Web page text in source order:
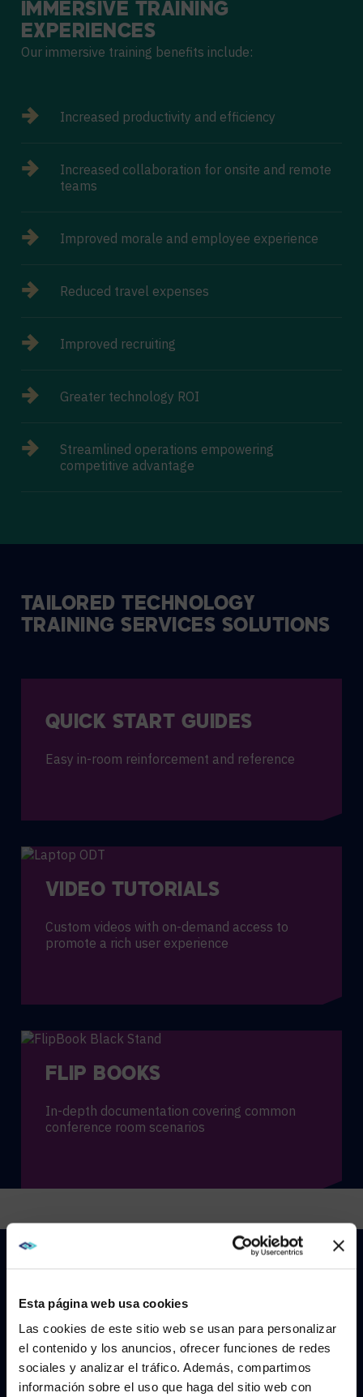
Esta página web usa cookies
Las cookies de este sitio web se usan para personalizar
el contenido y los anuncios, ofrecer funciones de redes
sociales y analizar el tráfico. Además, compartimos
información sobre el uso que haga del sitio web con
IMMERSIVE TRAINING
EXPERIENCES
Our immersive training benefits include:
Increased productivity and efficiency
Increased collaboration for onsite and remote
teams
Improved morale and employee experience
Reduced travel expenses
Improved recruiting
Greater technology ROI
Streamlined operations empowering
competitive advantage
TAILORED TECHNOLOGY
TRAINING SERVICES SOLUTIONS
QUICK START GUIDES
Easy in-room reinforcement and reference
VIDEO TUTORIALS
Custom videos with on-demand access to
promote a rich user experience
FLIP BOOKS
In-depth documentation covering common
conference room scenarios
Engaging and interactive learning for large
groups and remote teams
WE NOTICED YOU'RE IN USA.